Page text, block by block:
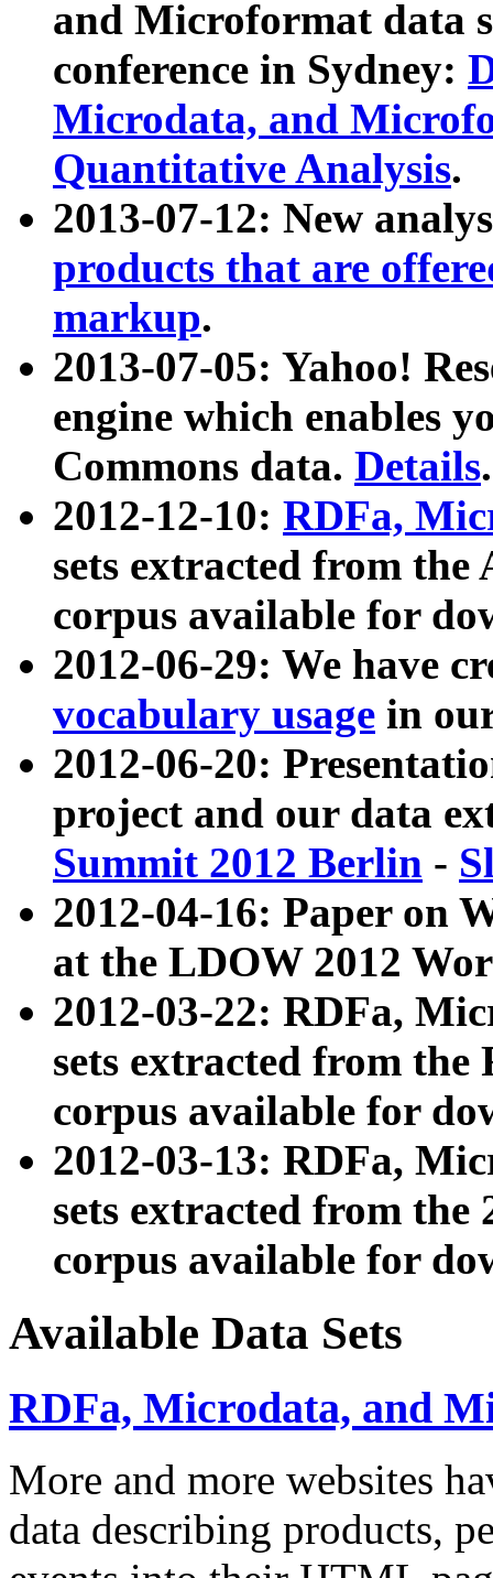
and Microformat data
conference in Sydney:
Microdata, and
Quantitative Analysis.
2013-07-12: New
products that are
markup.
2013-07-05: Yahoo!
engine which enables
Commons data. Details.
2012-12-10: RDFa,
sets extracted from
corpus available for
2012-06-29: We have
vocabulary usage in
2012-06-20:
project and our data
Summit 2012 Berlin -
2012-04-16: Paper on
at the LDOW 2012
2012-03-22: RDFa,
sets extracted from
corpus available for
2012-03-13: RDFa,
sets extracted from the
corpus available for
Available Data Sets
RDFa, Microdata, and
More and more websites
data describing products,